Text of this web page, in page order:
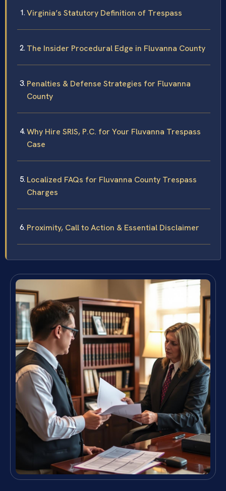
Virginia’s Statutory Definition of Trespass
The Insider Procedural Edge in Fluvanna County
Penalties & Defense Strategies for Fluvanna
County
Why Hire SRIS, P.C. for Your Fluvanna Trespass
Case
Localized FAQs for Fluvanna County Trespass
Charges
Proximity, Call to Action & Essential Disclaimer